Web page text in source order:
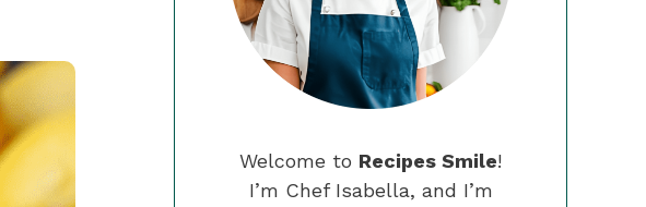
Welcome to Recipes Smile!
I’m Chef Isabella, and I’m